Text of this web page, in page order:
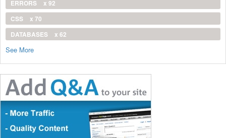
ERRORS
x 92
CSS
x 70
DATABASES
x 62
See More